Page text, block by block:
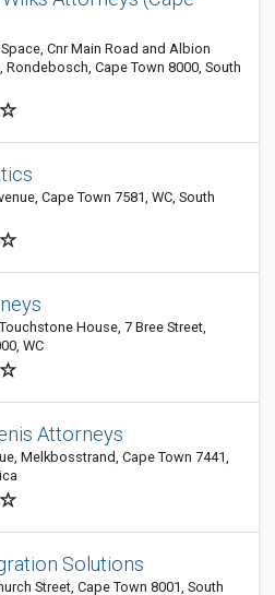
Cnr Main Road and Albion
Rondebosch, Cape Town 8000, South
Cape Town 7581, WC, South
House, 7 Bree Street,
WC
Attorneys
Melkbosstrand, Cape Town 7441,
Solutions
Street, Cape Town 8001, South